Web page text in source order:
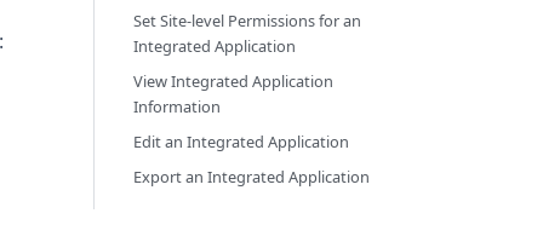
Set Site-level Permissions for an
Integrated Application
View Integrated Application
Information
Edit an Integrated Application
Export an Integrated Application